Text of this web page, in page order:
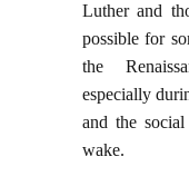
Luther and
possible for
the
especially
and the
wake.